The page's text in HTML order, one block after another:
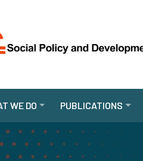
WE DO PUBLICATIONS